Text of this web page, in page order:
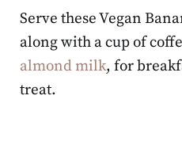
Serve these Vegan
along with a cup of
almond milk, for
treat.